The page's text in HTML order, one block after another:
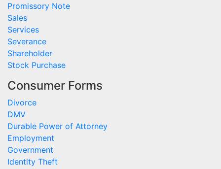
Promissory Note
Sales
Services
Severance
Shareholder
Stock Purchase
Consumer Forms
Divorce
DMV
Durable Power of Attorney
Employment
Government
Identity Theft